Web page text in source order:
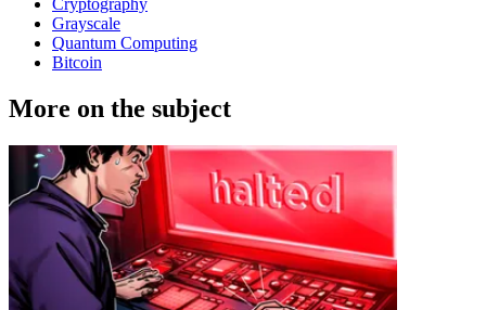
Cryptography
Grayscale
Quantum Computing
Bitcoin
More on the subject